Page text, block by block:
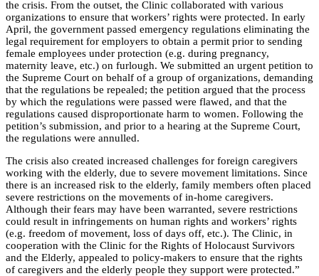
the crisis. From the outset, the Clinic collaborated with various
organizations to ensure that workers’ rights were protected. In early
April, the government passed emergency regulations eliminating the
legal requirement for employers to obtain a permit prior to sending
female employees under protection (e.g. during pregnancy,
maternity leave, etc.) on furlough. We submitted an urgent petition to
the Supreme Court on behalf of a group of organizations, demanding
that the regulations be repealed; the petition argued that the process
by which the regulations were passed were flawed, and that the
regulations caused disproportionate harm to women. Following the
petition’s submission, and prior to a hearing at the Supreme Court,
the regulations were annulled.
The crisis also created increased challenges for foreign caregivers
working with the elderly, due to severe movement limitations. Since
there is an increased risk to the elderly, family members often placed
severe restrictions on the movements of in-home caregivers.
Although their fears may have been warranted, severe restrictions
could result in infringements on human rights and workers’ rights
(e.g. freedom of movement, loss of days off, etc.). The Clinic, in
cooperation with the Clinic for the Rights of Holocaust Survivors
and the Elderly, appealed to policy-makers to ensure that the rights
of caregivers and the elderly people they support were protected.”